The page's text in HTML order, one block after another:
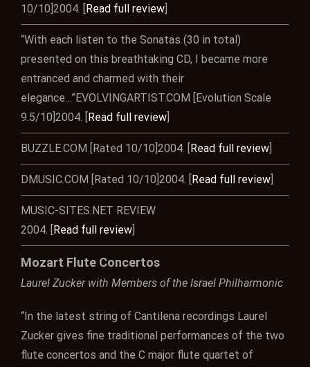
10/10]2004. [Read full review]
“With each listen to the Sonatas (30 in total)
presented on this breathtaking CD, I became more
entranced and charmed with their
elegance…”EVOLVINGARTIST.COM [Evolution Scale
9.5/10]2004. [Read full review]
BUZZLE.COM [Rated 10/10]2004. [Read full review]
DMUSIC.COM [Rated 10/10]2004. [Read full review]
MUSIC-SITES.NET REVIEW
2004. [Read full review]
Mozart Flute Concertos
Laurel Zucker with Members of the Israel Philharmonic
“In the latest string of Cantilena recordings Laurel
Zucker gives fine traditional performances of the two
flute concertos and the C major flute quartet of